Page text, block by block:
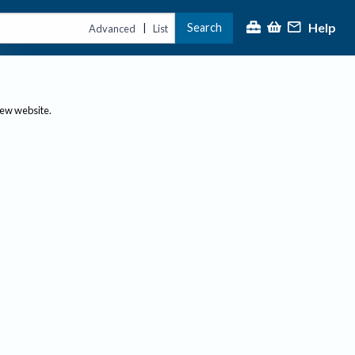
Advanced | List Search Help
website.